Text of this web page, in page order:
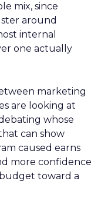
mix, since
around
internal
one actually
marketing
are looking at
whose
can show
caused earns
more confidence
toward a